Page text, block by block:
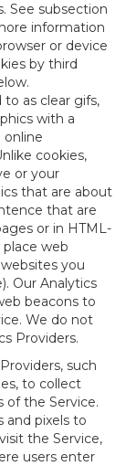
See subsection
information
or device
by third
to as clear gifs,
with a
cookies,
or your
that are about
that are
or in HTML-
web
you
Our Analytics
beacons to
We do not
Providers.
such
to collect
of the Service.
and pixels to
the Service,
users enter